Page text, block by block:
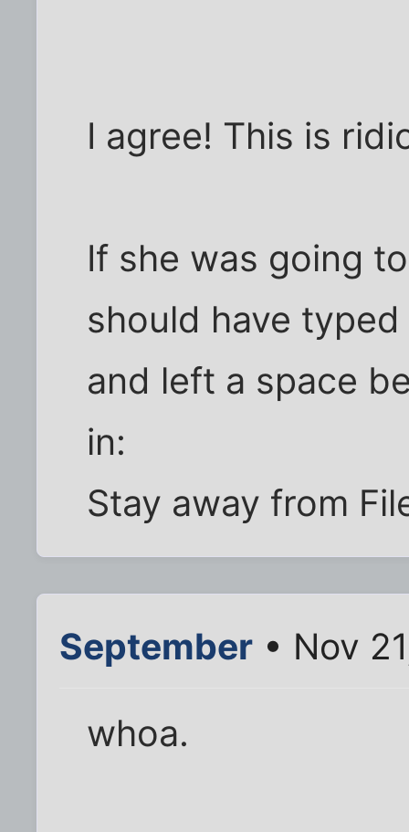
I agree! This is
If she was going
should have
and left a space
in:
Stay away from
September • Nov
whoa.